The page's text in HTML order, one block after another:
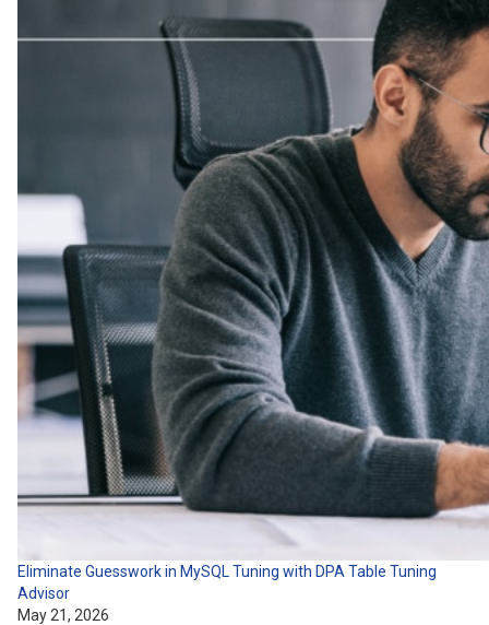
Eliminate Guesswork in MySQL Tuning with DPA Table Tuning
Advisor
May 21, 2026